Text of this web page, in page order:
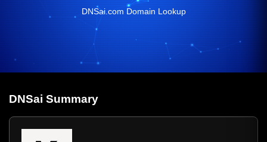
DNSai.com Domain Lookup
DNSai Summary